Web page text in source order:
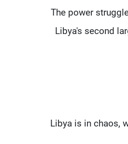
The power
Libya's second
Libya is in chaos,